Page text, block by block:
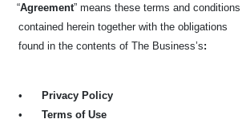
“Agreement” means these terms and conditions
contained herein together with the obligations
found in the contents of The Business’s:
•
Privacy Policy
•
Terms of Use